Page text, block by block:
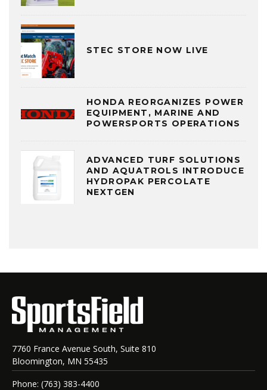
STEC STORE NOW LIVE
HONDA REORGANIZES POWER
EQUIPMENT, MARINE AND
POWERSPORTS OPERATIONS
ADVANCED TURF SOLUTIONS
AND AQUATROLS INTRODUCE
HYDROPAK PERCOLATE
NEXTGEN
7760 France Avenue South, Suite 810
Bloomington, MN 55435
Phone: (763) 383-4400